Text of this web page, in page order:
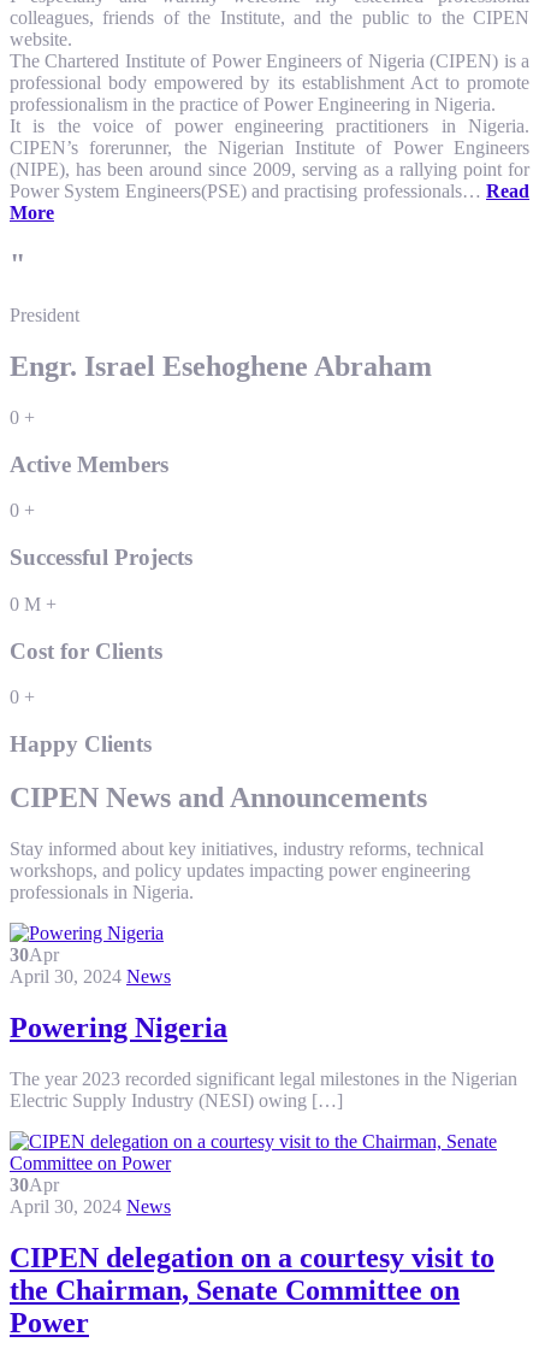
colleagues, friends of the Institute, and the public to the CIPEN
website.
The Chartered Institute of Power Engineers of Nigeria (CIPEN) is a
professional body empowered by its establishment Act to promote
professionalism in the practice of Power Engineering in Nigeria.
It is the voice of power engineering practitioners in Nigeria.
CIPEN’s forerunner, the Nigerian Institute of Power Engineers
(NIPE), has been around since 2009, serving as a rallying point for
Power System Engineers(PSE) and practising professionals… Read
More
"
President
Engr. Israel Esehoghene Abraham
0 +
Active Members
0 +
Successful Projects
0 M +
Cost for Clients
0 +
Happy Clients
CIPEN News and Announcements
Stay informed about key initiatives, industry reforms, technical
workshops, and policy updates impacting power engineering
professionals in Nigeria.
30Apr
April 30, 2024 News
Powering Nigeria
The year 2023 recorded significant legal milestones in the Nigerian
Electric Supply Industry (NESI) owing […]
30Apr
April 30, 2024 News
CIPEN delegation on a courtesy visit to
the Chairman, Senate Committee on
Power